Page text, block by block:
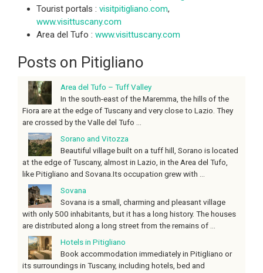
Tourist portals : visitpitigliano.com,
www.visittuscany.com
Area del Tufo : www.visittuscany.com
Posts on Pitigliano
Area del Tufo – Tuff Valley
In the south-east of the Maremma, the hills of the
Fiora are at the edge of Tuscany and very close to Lazio. They
are crossed by the Valle del Tufo ...
Sorano and Vitozza
Beautiful village built on a tuff hill, Sorano is located
at the edge of Tuscany, almost in Lazio, in the Area del Tufo,
like Pitigliano and Sovana.Its occupation grew with ...
Sovana
Sovana is a small, charming and pleasant village
with only 500 inhabitants, but it has a long history. The houses
are distributed along a long street from the remains of ...
Hotels in Pitigliano
Book accommodation immediately in Pitigliano or
its surroundings in Tuscany, including hotels, bed and